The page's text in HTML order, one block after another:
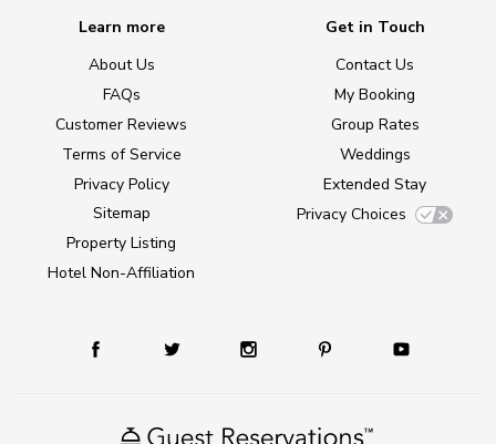
Learn more
About Us
FAQs
Customer Reviews
Terms of Service
Privacy Policy
Sitemap
Property Listing
Hotel Non-Affiliation
Get in Touch
Contact Us
My Booking
Group Rates
Weddings
Extended Stay
Privacy Choices